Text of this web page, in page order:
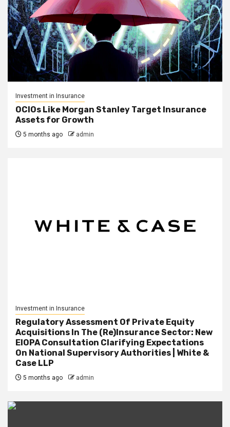
Investment in Insurance
OCIOs Like Morgan Stanley Target Insurance
Assets for Growth
5 months ago admin
Investment in Insurance
Regulatory Assessment Of Private Equity
Acquisitions In The (Re)Insurance Sector: New
EIOPA Consultation Clarifying Expectations
On National Supervisory Authorities | White &
Case LLP
5 months ago admin